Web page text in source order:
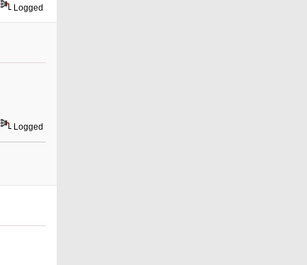
Logged
Logged